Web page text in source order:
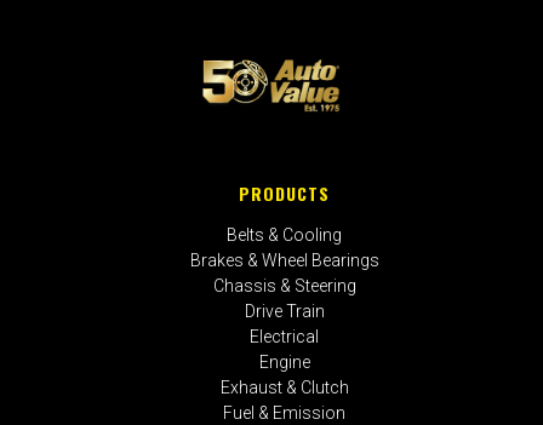
PRODUCTS
Belts & Cooling
Brakes & Wheel Bearings
Chassis & Steering
Drive Train
Electrical
Engine
Exhaust & Clutch
Fuel & Emission